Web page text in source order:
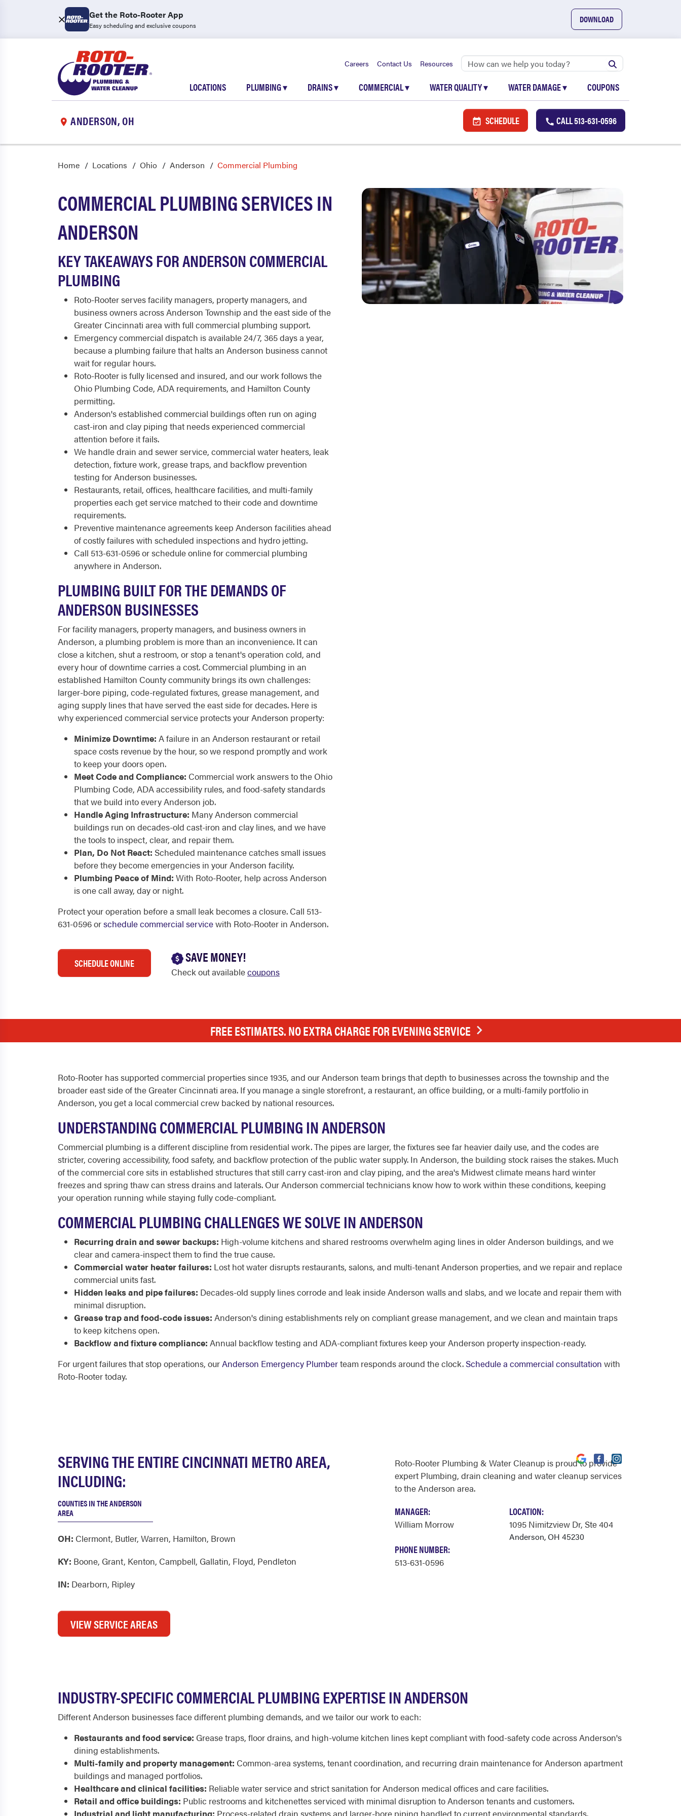
Get the Roto-Rooter App
Easy scheduling and exclusive coupons
DOWNLOAD
Careers Contact Us Resources
LOCATIONS PLUMBING▾ DRAINS▾ COMMERCIAL▾ WATER QUALITY▾ WATER DAMAGE▾ COUPONS
ANDERSON, OH SCHEDULE CALL513-631-0596
Home Locations Ohio Anderson Commercial Plumbing
COMMERCIAL PLUMBING SERVICES IN
ANDERSON
KEY TAKEAWAYS FOR ANDERSON COMMERCIAL
PLUMBING
Roto-Rooter serves facility managers, property managers, and
business owners across Anderson Township and the east side of the
Greater Cincinnati area with full commercial plumbing support.
Emergency commercial dispatch is available 24/7, 365 days a year,
because a plumbing failure that halts an Anderson business cannot
wait for regular hours.
Roto-Rooter is fully licensed and insured, and our work follows the
Ohio Plumbing Code, ADA requirements, and Hamilton County
permitting.
Anderson's established commercial buildings often run on aging
cast-iron and clay piping that needs experienced commercial
attention before it fails.
We handle drain and sewer service, commercial water heaters, leak
detection, fixture work, grease traps, and backflow prevention
testing for Anderson businesses.
Restaurants, retail, offices, healthcare facilities, and multi-family
properties each get service matched to their code and downtime
requirements.
Preventive maintenance agreements keep Anderson facilities ahead
of costly failures with scheduled inspections and hydro jetting.
Call 513-631-0596 or schedule online for commercial plumbing
anywhere in Anderson.
PLUMBING BUILT FOR THE DEMANDS OF
ANDERSON BUSINESSES
For facility managers, property managers, and business owners in
Anderson, a plumbing problem is more than an inconvenience. It can
close a kitchen, shut a restroom, or stop a tenant's operation cold, and
every hour of downtime carries a cost. Commercial plumbing in an
established Hamilton County community brings its own challenges:
larger-bore piping, code-regulated fixtures, grease management, and
aging supply lines that have served the east side for decades. Here is
why experienced commercial service protects your Anderson property:
Minimize Downtime: A failure in an Anderson restaurant or retail
space costs revenue by the hour, so we respond promptly and work
to keep your doors open.
Meet Code and Compliance: Commercial work answers to the Ohio
Plumbing Code, ADA accessibility rules, and food-safety standards
that we build into every Anderson job.
Handle Aging Infrastructure: Many Anderson commercial
buildings run on decades-old cast-iron and clay lines, and we have
the tools to inspect, clear, and repair them.
Plan, Do Not React: Scheduled maintenance catches small issues
before they become emergencies in your Anderson facility.
Plumbing Peace of Mind: With Roto-Rooter, help across Anderson
is one call away, day or night.
Protect your operation before a small leak becomes a closure. Call 513-
631-0596 orschedule commercial servicewith Roto-Rooter in Anderson.
SCHEDULE ONLINE SAVE MONEY!
Check out availablecoupons
FREE ESTIMATES. NO EXTRA CHARGE FOR EVENING SERVICE
Roto-Rooter has supported commercial properties since 1935, and our Anderson team brings that depth to businesses across the township and the
broader east side of the Greater Cincinnati area. If you manage a single storefront, a restaurant, an office building, or a multi-family portfolio in
Anderson, you get a local commercial crew backed by national resources.
UNDERSTANDING COMMERCIAL PLUMBING IN ANDERSON
Commercial plumbing is a different discipline from residential work. The pipes are larger, the fixtures see far heavier daily use, and the codes are
stricter, covering accessibility, food safety, and backflow protection of the public water supply. In Anderson, the building stock raises the stakes. Much
of the commercial core sits in established structures that still carry cast-iron and clay piping, and the area's Midwest climate means hard winter
freezes and spring thaw can stress drains and laterals. Our Anderson commercial technicians know how to work within these conditions, keeping
your operation running while staying fully code-compliant.
COMMERCIAL PLUMBING CHALLENGES WE SOLVE IN ANDERSON
Recurring drain and sewer backups: High-volume kitchens and shared restrooms overwhelm aging lines in older Anderson buildings, and we
clear and camera-inspect them to find the true cause.
Commercial water heater failures: Lost hot water disrupts restaurants, salons, and multi-tenant Anderson properties, and we repair and replace
commercial units fast.
Hidden leaks and pipe failures: Decades-old supply lines corrode and leak inside Anderson walls and slabs, and we locate and repair them with
minimal disruption.
Grease trap and food-code issues: Anderson's dining establishments rely on compliant grease management, and we clean and maintain traps
to keep kitchens open.
Backflow and fixture compliance: Annual backflow testing and ADA-compliant fixtures keep your Anderson property inspection-ready.
For urgent failures that stop operations, ourAnderson Emergency Plumberteam responds around the clock. Schedule a commercial consultation with
Roto-Rooter today.
SERVING THE ENTIRE CINCINNATI METRO AREA,
INCLUDING:
COUNTIES IN THE ANDERSON
AREA
OH: Clermont, Butler, Warren, Hamilton, Brown
KY: Boone, Grant, Kenton, Campbell, Gallatin, Floyd, Pendleton
IN: Dearborn, Ripley
VIEW SERVICE AREAS
Roto-Rooter Plumbing & Water Cleanup is proud to provide
expert Plumbing, drain cleaning and water cleanup services
to the Anderson area.
MANAGER:
William Morrow
LOCATION:
1095 Nimitzview Dr, Ste 404
Anderson, OH 45230
PHONE NUMBER:
513-631-0596
INDUSTRY-SPECIFIC COMMERCIAL PLUMBING EXPERTISE IN ANDERSON
Different Anderson businesses face different plumbing demands, and we tailor our work to each:
Restaurants and food service: Grease traps, floor drains, and high-volume kitchen lines kept compliant with food-safety code across Anderson's
dining establishments.
Multi-family and property management: Common-area systems, tenant coordination, and recurring drain maintenance for Anderson apartment
buildings and managed portfolios.
Healthcare and clinical facilities: Reliable water service and strict sanitation for Anderson medical offices and care facilities.
Retail and office buildings: Public restrooms and kitchenettes serviced with minimal disruption to Anderson tenants and customers.
Industrial and light manufacturing: Process-related drain systems and larger-bore piping handled to current environmental standards.